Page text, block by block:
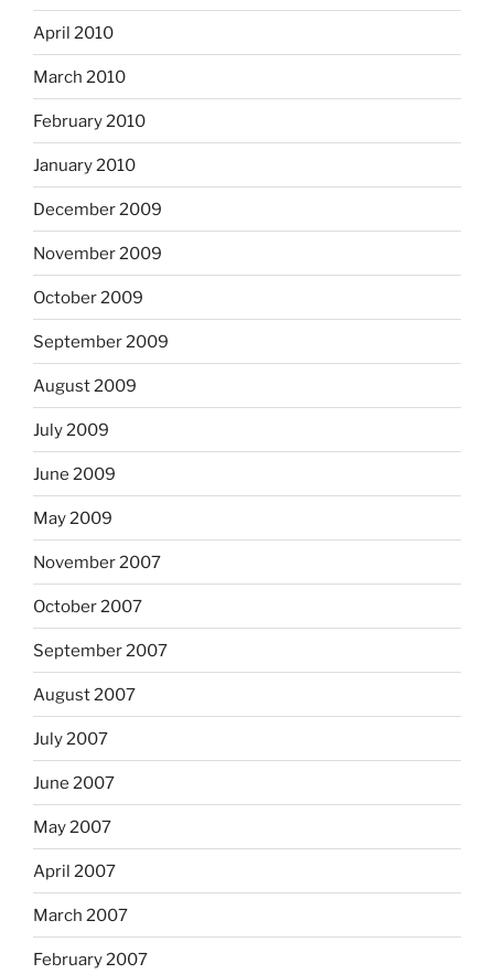
April 2010
March 2010
February 2010
January 2010
December 2009
November 2009
October 2009
September 2009
August 2009
July 2009
June 2009
May 2009
November 2007
October 2007
September 2007
August 2007
July 2007
June 2007
May 2007
April 2007
March 2007
February 2007